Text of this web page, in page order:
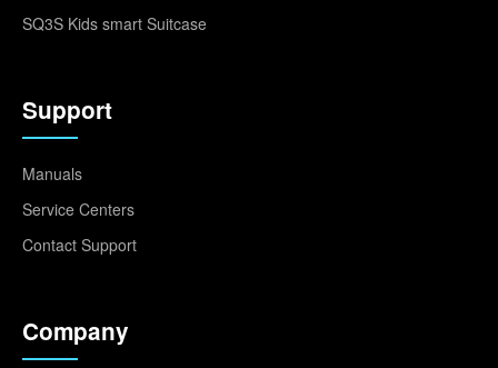
SQ3S Kids smart Suitcase
Support
Manuals
Service Centers
Contact Support
Company